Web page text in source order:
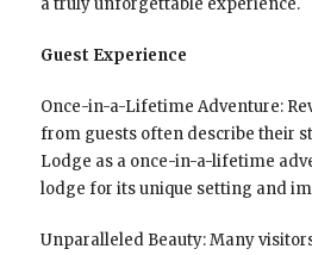
Guest Experience
Once-in-a-Lifetime Adventure:
from guests often describe their
Lodge as a once-in-a-lifetime
lodge for its unique setting and
Unparalleled Beauty: Many